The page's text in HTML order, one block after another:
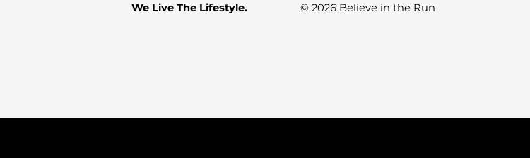
We Live The Lifestyle. © 2026 Believe in the Run